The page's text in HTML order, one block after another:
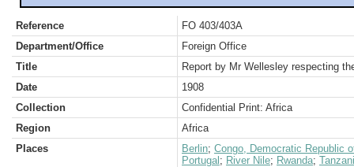
Reference
FO 403/403A
Department/Office
Foreign Office
Title
Report by Mr Wellesley respecting
Date
1908
Collection
Confidential Print: Africa
Region
Africa
Places
Berlin; Congo, Democratic Republic
Portugal ; River Nile; Rwanda;